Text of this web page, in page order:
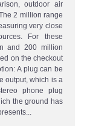
outdoor air
2 million range
very close
For these
and 200 million
on the checkout
A plug can be
output, which is a
phone plug
the ground has